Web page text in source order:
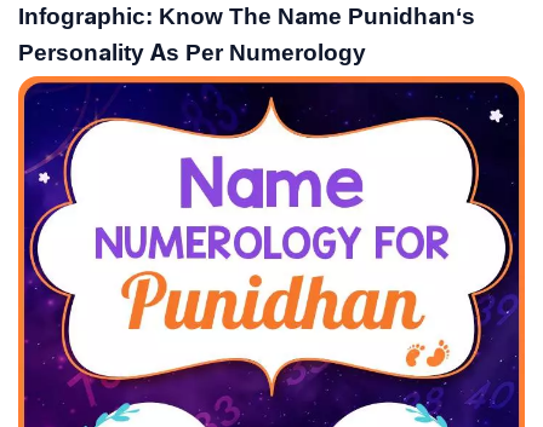
Infographic: Know The Name Punidhan‘s
Personality As Per Numerology